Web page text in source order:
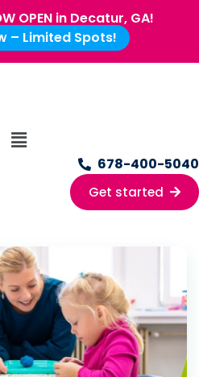
OPEN in Decatur, GA!
– Limited Spots!
678-400-5040
Get started